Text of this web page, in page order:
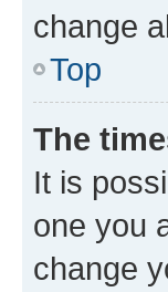
change
Top
The
It is
one you
change